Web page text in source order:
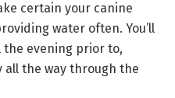
certain your canine
water often. You’ll
evening prior to,
the way through the